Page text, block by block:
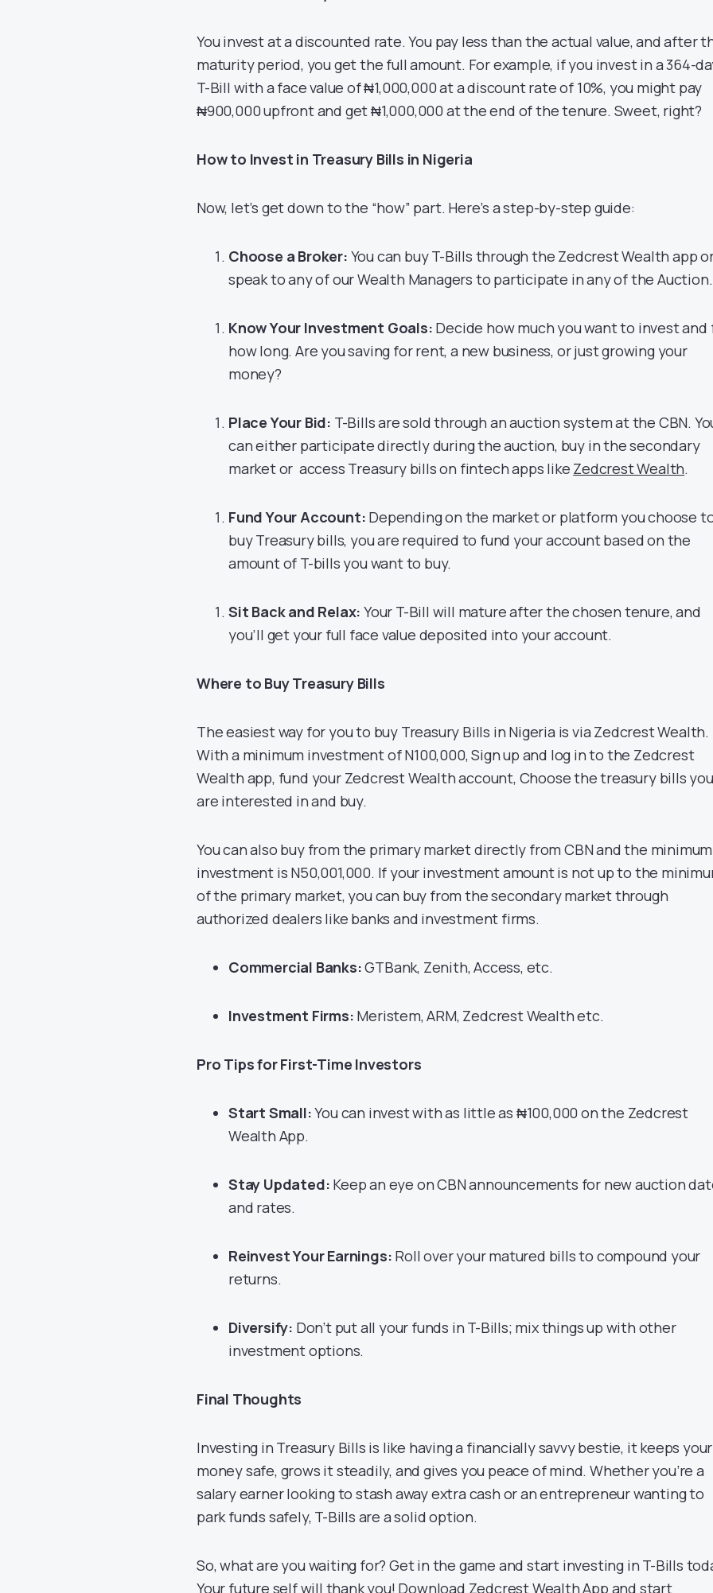
You invest at a discounted rate. You pay less than the actual value, and after
maturity period, you get the full amount. For example, if you invest in a 364-
T-Bill with a face value of ₦1,000,000 at a discount rate of 10%, you might pay
₦900,000 upfront and get ₦1,000,000 at the end of the tenure. Sweet, right?
How to Invest in Treasury Bills in Nigeria
Now, let’s get down to the “how” part. Here’s a step-by-step guide:
Choose a Broker: You can buy T-Bills through the Zedcrest Wealth app
speak to any of our Wealth Managers to participate in any of the
Know Your Investment Goals: Decide how much you want to invest and
how long. Are you saving for rent, a new business, or just growing your
money?
Place Your Bid: T-Bills are sold through an auction system at the CBN.
can either participate directly during the auction, buy in the secondary
market or access Treasury bills on fintech apps like Zedcrest Wealth.
Fund Your Account: Depending on the market or platform you choose
buy Treasury bills, you are required to fund your account based on the
amount of T-bills you want to buy.
Sit Back and Relax: Your T-Bill will mature after the chosen tenure, and
you’ll get your full face value deposited into your account.
Where to Buy Treasury Bills
The easiest way for you to buy Treasury Bills in Nigeria is via Zedcrest Wealth.
With a minimum investment of N100,000, Sign up and log in to the Zedcrest
Wealth app, fund your Zedcrest Wealth account, Choose the treasury bills you
are interested in and buy.
You can also buy from the primary market directly from CBN and the minimum
investment is N50,001,000. If your investment amount is not up to the
of the primary market, you can buy from the secondary market through
authorized dealers like banks and investment firms.
Commercial Banks:GTBank, Zenith, Access, etc.
Investment Firms: Meristem, ARM, Zedcrest Wealth etc.
Pro Tips for First-Time Investors
Start Small:You can invest with as little as ₦100,000 on the Zedcrest
Wealth App.
Stay Updated: Keep an eye on CBN announcements for new auction
and rates.
Reinvest Your Earnings: Roll over your matured bills to compound your
returns.
Diversify: Don’t put all your funds in T-Bills; mix things up with other
investment options.
Final Thoughts
Investing in Treasury Bills is like having a financially savvy bestie, it keeps your
money safe, grows it steadily, and gives you peace of mind. Whether you’re a
salary earner looking to stash away extra cash or an entrepreneur wanting to
park funds safely, T-Bills are a solid option.
So, what are you waiting for? Get in the game and start investing in T-Bills
Your future self will thank you! Download Zedcrest Wealth App and start